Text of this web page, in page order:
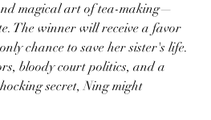
magical art of tea-making—
The winner will receive a favor
chance to save her sister's life.
bloody court politics, and a
secret, Ning might